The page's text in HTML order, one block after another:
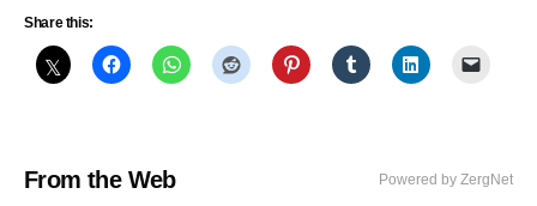
Share this:
From the Web Powered by ZergNet